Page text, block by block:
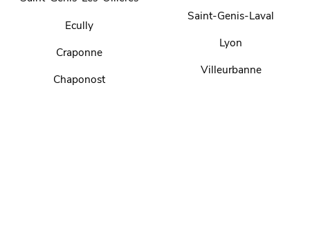
Ecully
Craponne
Chaponost
Saint-Genis-Laval
Lyon
Villeurbanne